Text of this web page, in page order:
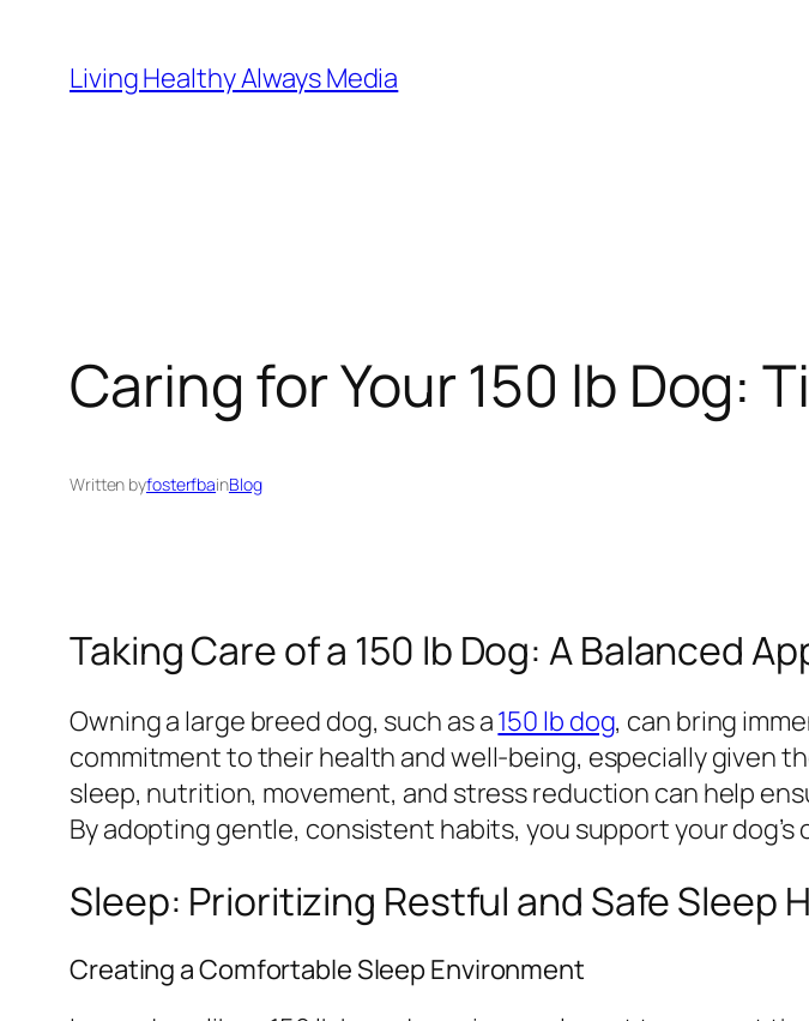
content
Living Healthy Always Media
Caring for Your 150 lb Dog:
Written byfosterfbainBlog
Taking Care of a 150 lb Dog: A Balanced
Owning a large breed dog, such as a150 lb dog, can bring
commitment to their health and well-being, especially given
sleep, nutrition, movement, and stress reduction can help
By adopting gentle, consistent habits, you support your
Sleep: Prioritizing Restful and Safe Sleep
Creating a Comfortable Sleep Environment